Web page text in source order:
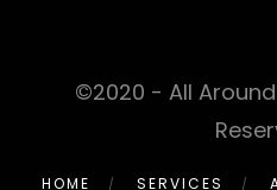
©2020 - All
HOME SERVICES